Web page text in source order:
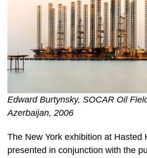
Edward Burtynsky, SOCAR Oil
Azerbaijan, 2006
The New York exhibition at Hasted
presented in conjunction with the